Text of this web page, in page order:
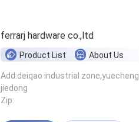
ferrarj hardware co.,ltd
Product List About Us
Add:deiqao industrial zone,yuecheng
jiedong
Zip: